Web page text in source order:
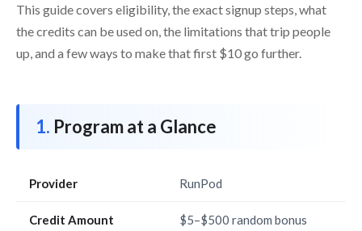
This guide covers eligibility, the exact signup steps, what
the credits can be used on, the limitations that trip people
up, and a few ways to make that first $10 go further.
Program at a Glance
Provider RunPod
Credit Amount
$5–$500 random bonus